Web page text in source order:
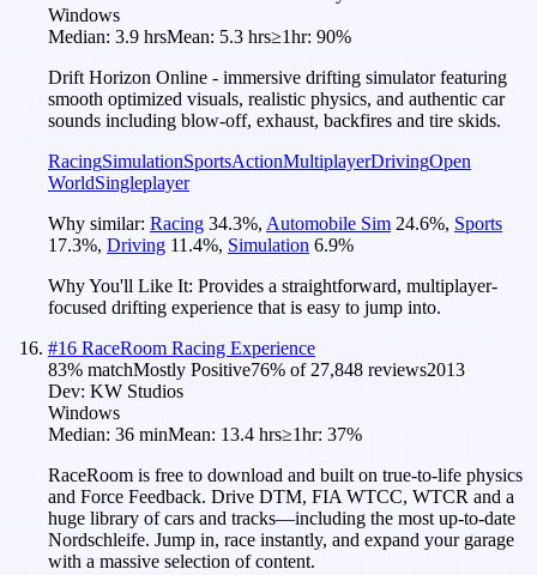
Windows
Median: 3.9 hrsMean: 5.3 hrs≥1hr: 90%
Drift Horizon Online - immersive drifting simulator featuring
smooth optimized visuals, realistic physics, and authentic car
sounds including blow-off, exhaust, backfires and tire skids.
RacingSimulationSportsActionMultiplayerDrivingOpen
WorldSingleplayer
Why similar: Racing 34.3%, Automobile Sim 24.6%, Sports
17.3%, Driving 11.4%, Simulation 6.9%
Why You'll Like It: Provides a straightforward, multiplayer-
focused drifting experience that is easy to jump into.
#16 RaceRoom Racing Experience
83% matchMostly Positive76% of 27,848 reviews2013
Dev: KW Studios
Windows
Median: 36 minMean: 13.4 hrs≥1hr: 37%
RaceRoom is free to download and built on true-to-life physics
and Force Feedback. Drive DTM, FIA WTCC, WTCR and a
huge library of cars and tracks—including the most up-to-date
Nordschleife. Jump in, race instantly, and expand your garage
with a massive selection of content.